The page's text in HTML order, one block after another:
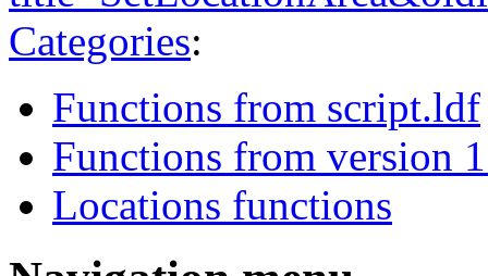
Categories:
Functions from script.ldf
Functions from version
Locations functions